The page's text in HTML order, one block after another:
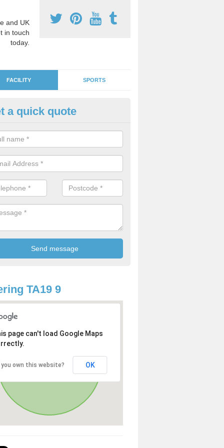
and UK
in touch
today.
FACILITY SPORTS
Play Flooring in Ashill
are plenty of fun and educational designs to choose from in order
learning environment for the children.
a quick quote
TA19 9
page can't load Google Maps
you own this website? OK